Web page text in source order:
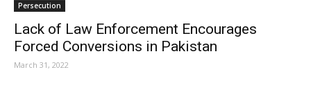
Persecution
Lack of Law Enforcement Encourages
Forced Conversions in Pakistan
March 31, 2022